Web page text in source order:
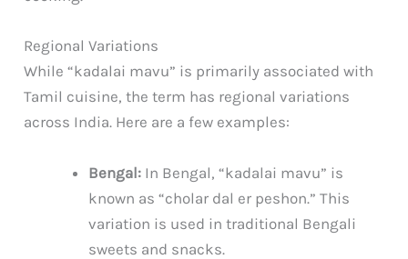
Regional Variations
While “kadalai mavu” is primarily associated with
Tamil cuisine, the term has regional variations
across India. Here are a few examples:
Bengal: In Bengal, “kadalai mavu” is
known as “cholar dal er peshon.” This
variation is used in traditional Bengali
sweets and snacks.